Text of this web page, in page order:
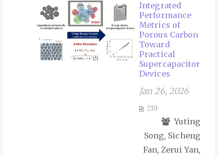
Integrated
Performance
Metrics of
Porous Carbon
Toward
Practical
Supercapacitor
Devices
Jan 26, 2026
219
Yuting
Song, Sicheng
Fan, Zerui Yan,